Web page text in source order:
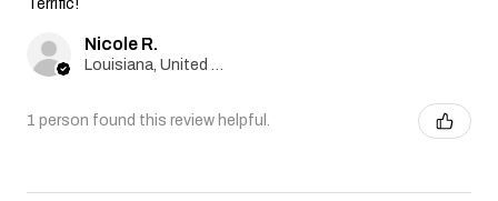
Terrific!
Nicole R.
1 person found this review helpful.